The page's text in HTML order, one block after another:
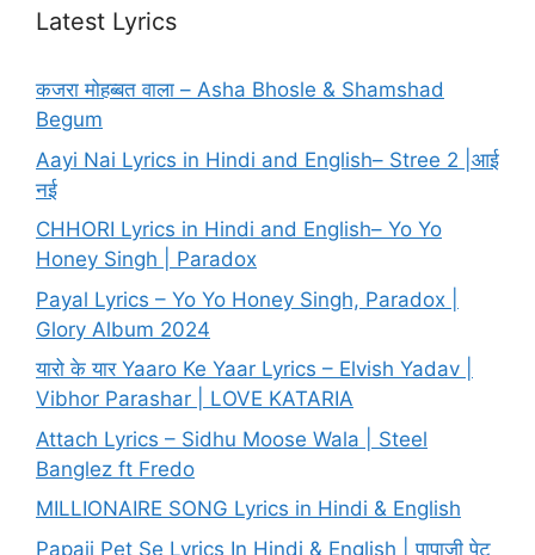
Latest Lyrics
कजरा मोहब्बत वाला – Asha Bhosle & Shamshad
Begum
Aayi Nai Lyrics in Hindi and English– Stree 2 |आई
नई
CHHORI Lyrics in Hindi and English– Yo Yo
Honey Singh | Paradox
Payal Lyrics – Yo Yo Honey Singh, Paradox |
Glory Album 2024
यारो के यार Yaaro Ke Yaar Lyrics – Elvish Yadav |
Vibhor Parashar | LOVE KATARIA
Attach Lyrics – Sidhu Moose Wala | Steel
Banglez ft Fredo
MILLIONAIRE SONG Lyrics in Hindi & English
Papaji Pet Se Lyrics In Hindi & English | पापाजी पेट